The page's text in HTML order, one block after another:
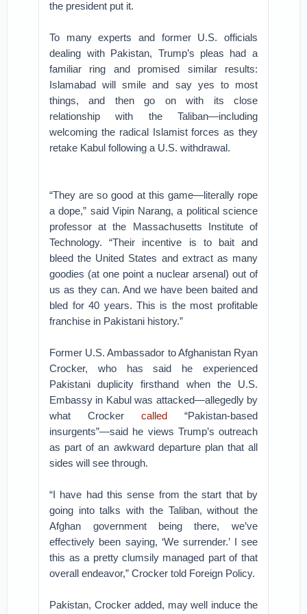
the president put it.
To many experts and former U.S. officials
dealing with Pakistan, Trump’s pleas had a
familiar ring and promised similar results:
Islamabad will smile and say yes to most
things, and then go on with its close
relationship with the Taliban—including
welcoming the radical Islamist forces as they
retake Kabul following a U.S. withdrawal.
“They are so good at this game—literally rope
a dope,” said Vipin Narang, a political science
professor at the Massachusetts Institute of
Technology. “Their incentive is to bait and
bleed the United States and extract as many
goodies (at one point a nuclear arsenal) out of
us as they can. And we have been baited and
bled for 40 years. This is the most profitable
franchise in Pakistani history.”
Former U.S. Ambassador to Afghanistan Ryan
Crocker, who has said he experienced
Pakistani duplicity firsthand when the U.S.
Embassy in Kabul was attacked—allegedly by
what Crocker called“Pakistan-based
insurgents”—said he views Trump’s outreach
as part of an awkward departure plan that all
sides will see through.
“I have had this sense from the start that by
going into talks with the Taliban, without the
Afghan government being there, we’ve
effectively been saying, ‘We surrender.’ I see
this as a pretty clumsily managed part of that
overall endeavor,” Crocker told Foreign Policy.
Pakistan, Crocker added, may well induce the